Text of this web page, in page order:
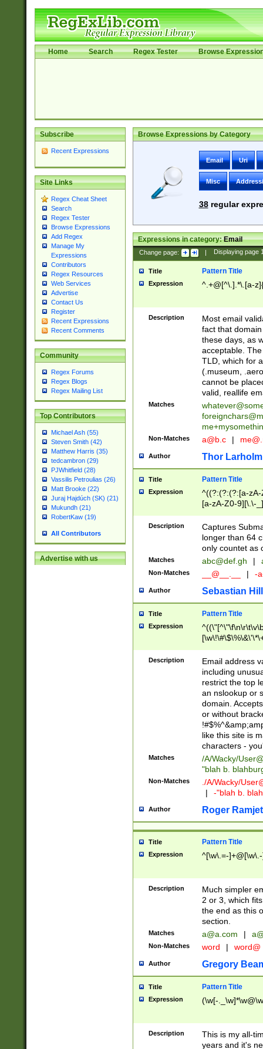
Home Search Regex Tester Browse
Subscribe
Recent Expressions
Site Links
Regex Cheat Sheet
Search
Regex Tester
Browse Expressions
Add Regex
Manage My
Expressions
Contributors
Regex Resources
Web Services
Advertise
Contact Us
Register
Recent Expressions
Recent Comments
Community
Regex Forums
Regex Blogs
Regex Mailing List
Top Contributors
Michael Ash (55)
Steven Smith (42)
Matthew Harris (35)
tedcambron (29)
PJWhitfield (28)
Vassilis Petroulias (26)
Matt Brooke (22)
Juraj Hajdúch (SK) (21)
Mukundh (21)
RobertKaw (19)
All Contributors
Advertise with us
Browse Expressions by Category
Email Uri
Misc
38regular
Expressions in category:Email
Change page: | Displaying page
Title Pattern Title
Expression ^.+@[^\.].*\.[a-
Description
Most email
fact that
these days, as
acceptable.
TLD, which for
(.museum,
cannot be
valid, reallife
Matches
Non-Matches a@b.c |
Author Thor Larholm
Title Pattern Title
Expression
^((?:(?:(?:[a-
[a-zA-Z0-9][\.\-
Description
Captures
longer than 64
only countet as
Matches abc@def.gh |
Non-Matches __@__.__ | -
Author Sebastian
Title Pattern Title
Expression
9])|([0-1]?[0-
[0-9]))\.((25[0-
5])|(2[0-4][0-
9])|([0-1]?[0-
[0-9]))\.((25[0-
5])|(2[0-4][0-
Za-z\-]+))$
Description
Email address
including
restrict the top
an nslookup or
domain.
or without
like this site is
characters -
Matches /A/Wacky/
"blah b.
Non-Matches ./A/Wacky/
|
-"blah b.
Author Roger Ramjet
Title Pattern Title
Expression ^[\w\.=-
Description
Much simpler
2 or 3, which
the end as this
section.
Matches a@a.com |
Non-Matches word | word@
Author Gregory
Title Pattern Title
Expression (\w[-
Description
This is my all-
years and it's